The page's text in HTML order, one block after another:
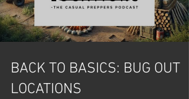
BACK TO BASICS: BUG OUT
LOCATIONS